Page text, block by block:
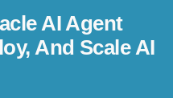
AI Agent
And Scale AI